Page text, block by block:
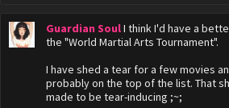
Guardian SoulI think I'd have a
the "World Martial Arts Tournament".
I have shed a tear for a few movies
probably on the top of the list. That
made to be tear-inducing ;~;